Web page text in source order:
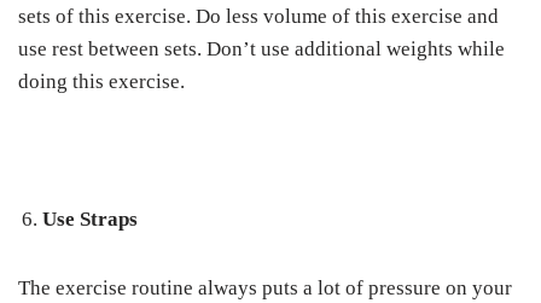
sets of this exercise. Do less volume of this exercise and
use rest between sets. Don’t use additional weights while
doing this exercise.
Use Straps
The exercise routine always puts a lot of pressure on your